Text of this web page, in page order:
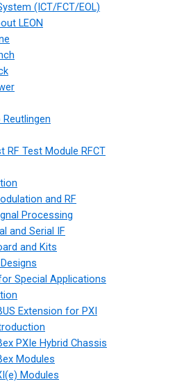
(ICT/FCT/EOL)
LEON
Reutlingen
RF Test Module RFCT
and RF
Processing
and Serial IF
and Kits
Special Applications
Extension for PXI
PXIe Hybrid Chassis
Modules
Modules